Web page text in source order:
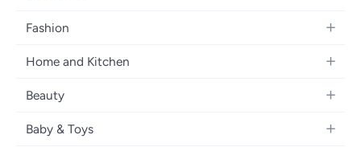
Mobiles
Laptops
Home Appliances
Televisions
Fashion
Women's Fashion
Girls' Fashion
Boys' Fashion
Home and Kitchen
Bath
Kitchen & Dining
Beauty
Fragrance
Baby & Toys